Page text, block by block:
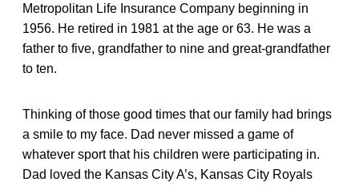
Metropolitan Life Insurance Company beginning in
1956. He retired in 1981 at the age or 63. He was a
father to five, grandfather to nine and great-grandfather
to ten.
Thinking of those good times that our family had brings
a smile to my face. Dad never missed a game of
whatever sport that his children were participating in.
Dad loved the Kansas City A’s, Kansas City Royals